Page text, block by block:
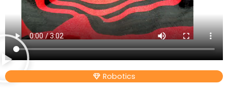
Robotics